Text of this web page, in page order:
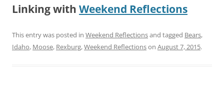
Linking with Weekend Reflections
This entry was posted in Weekend Reflectionsand tagged Bears,
Idaho, Moose, Rexburg,Weekend Reflectionson August 7, 2015.